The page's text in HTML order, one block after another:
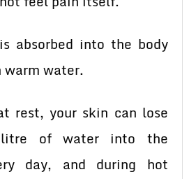
absorbed into the body
warm water.
rest, your skin can lose
of water into the
day, and during hot